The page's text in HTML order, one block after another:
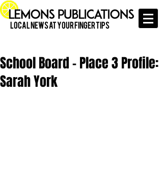
Local News at Your Finger Tips
School Board - Place 3 Profile:
Sarah York